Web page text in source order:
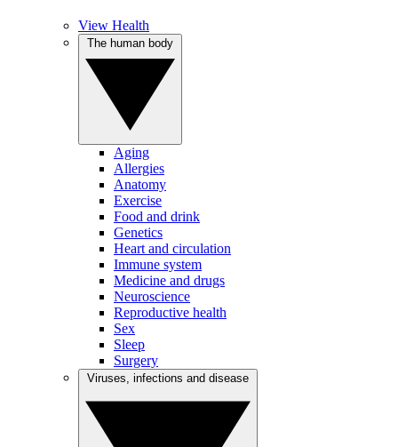
View Health
Aging
Allergies
Anatomy
Exercise
Food and drink
Genetics
Heart and circulation
Immune system
Medicine and drugs
Neuroscience
Reproductive health
Sex
Sleep
Surgery